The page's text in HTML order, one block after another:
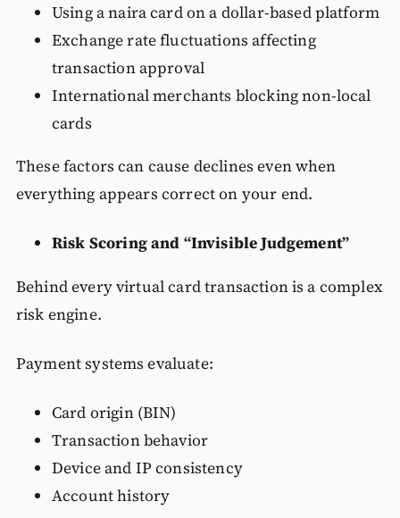
Using a naira card on a dollar-based platform
Exchange rate fluctuations affecting
transaction approval
International merchants blocking non-local
cards
These factors can cause declines even when
everything appears correct on your end.
Risk Scoring and “Invisible Judgement”
Behind every virtual card transaction is a complex
risk engine.
Payment systems evaluate:
Card origin (BIN)
Transaction behavior
Device and IP consistency
Account history